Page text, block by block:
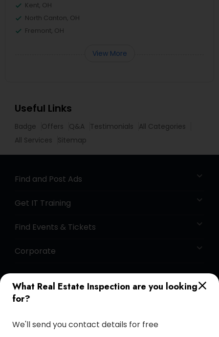
What Real Estate Inspection are you looking
for?
We'll send you contact details for free
Kent, OH
North Canton, OH
Fremont, OH
View More
Useful Links
Badge Offers Q&A Testimonials
All Categories
All Services
Sitemap
Find and Post Ads
Get IT Training
Find Events & Tickets
Corporate
+1-512-788-5300 +1-512-231-9226